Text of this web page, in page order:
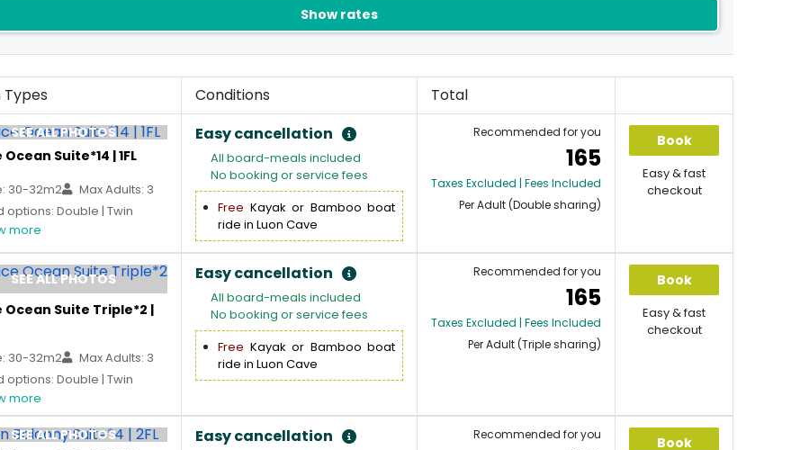
Show rates
Types Conditions Total
SEE ALL PHOTOS
Suite*14 | 1FL
30-32m2
Max Adults: 3
options: Double | Twin
more
Easy cancellation
All board-meals included
No booking or service fees
Free Kayak or Bamboo boat
ride in Luon Cave
Recommended for you
165
Taxes Excluded | Fees Included
Per Adult (Double sharing)
Book
Easy & fast
checkout
SEE ALL PHOTOS
Ocean Suite Triple*2 |
30-32m2
Max Adults: 3
options: Double | Twin
more
Easy cancellation
All board-meals included
No booking or service fees
Free Kayak or Bamboo boat
ride in Luon Cave
Recommended for you
165
Taxes Excluded | Fees Included
Per Adult (Triple sharing)
Book
Easy & fast
checkout
SEE ALL PHOTOS
Easy cancellation Recommended for you Book